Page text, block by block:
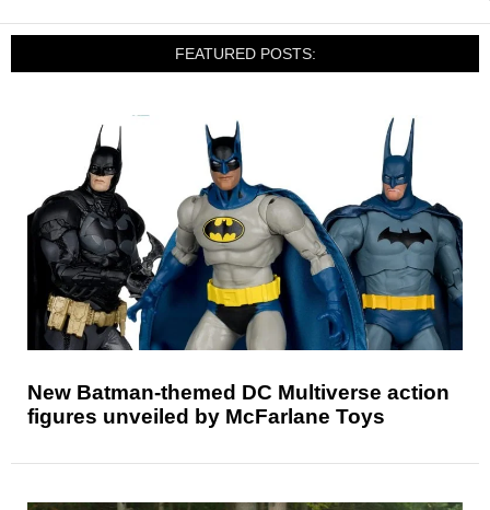
FEATURED POSTS:
New Batman-themed DC Multiverse action
figures unveiled by McFarlane Toys